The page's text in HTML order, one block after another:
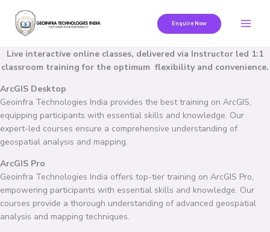
content
Enquire Now
Live interactive online classes, delivered via Instructor led 1:1
classroom training for the optimum flexibility and convenience.
ArcGIS Desktop
Geoinfra Technologies India provides the best training on ArcGIS,
equipping participants with essential skills and knowledge. Our
expert-led courses ensure a comprehensive understanding of
geospatial analysis and mapping.
ArcGIS Pro
Geoinfra Technologies India offers top-tier training on ArcGIS Pro,
empowering participants with essential skills and knowledge. Our
courses provide a thorough understanding of advanced geospatial
analysis and mapping techniques.